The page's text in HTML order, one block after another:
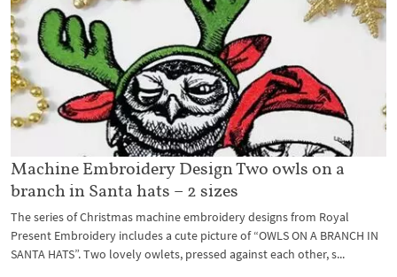
Machine Embroidery Design Two owls on a
branch in Santa hats – 2 sizes
The series of Christmas machine embroidery designs from Royal
Present Embroidery includes a cute picture of “OWLS ON A BRANCH IN
SANTA HATS”. Two lovely owlets, pressed against each other, s...